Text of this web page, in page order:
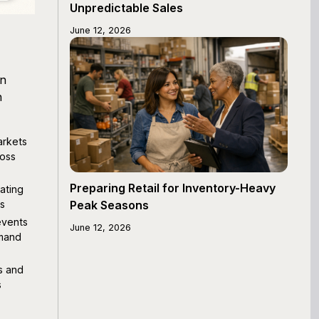
and
Unpredictable Sales
June 12, 2026
Preparing Retail for Inventory-Heavy
Peak Seasons
June 12, 2026